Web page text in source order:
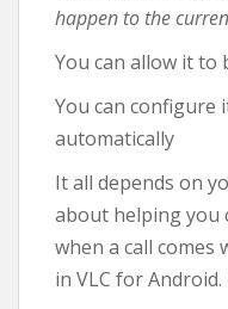
happen to the
You can allow it to
You can configure
automatically
It all depends on
about helping you
when a call comes
in VLC for